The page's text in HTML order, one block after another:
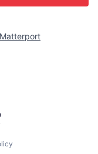
Matterport